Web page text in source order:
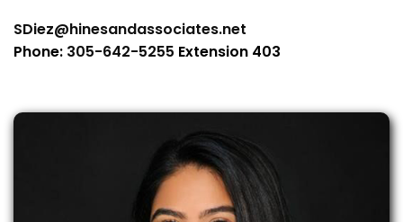
SDiez@hinesandassociates.net
Phone: 305-642-5255 Extension 403